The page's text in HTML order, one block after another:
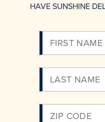
HAVE SUNSHINE